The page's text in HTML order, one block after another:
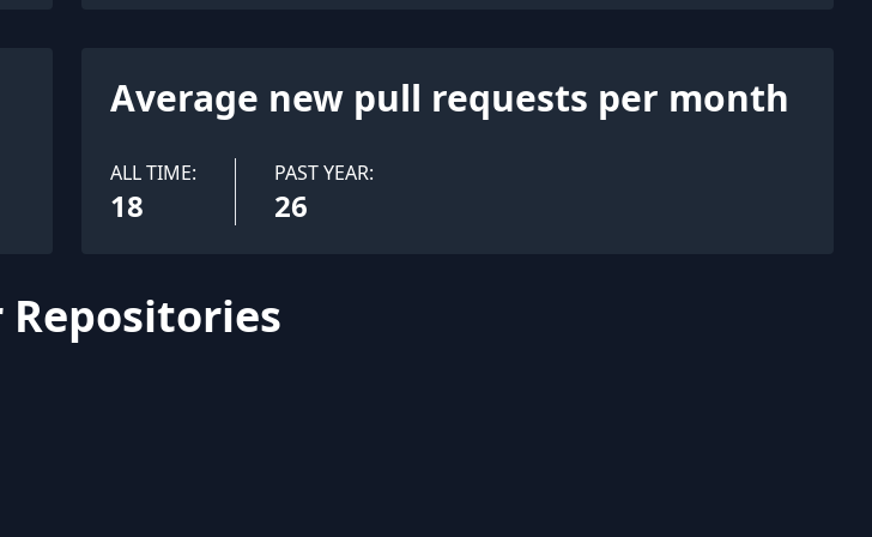
Average new pull requests per month
ALL TIME:
18
PAST YEAR:
26